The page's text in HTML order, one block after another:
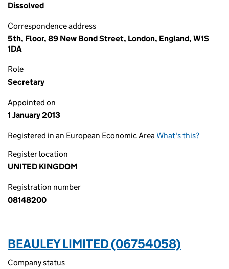
Dissolved
Correspondence address
5th, Floor, 89 New Bond Street, London, England, W1S
1DA
Role
Secretary
Appointed on
1 January 2013
Registered in an European Economic AreaWhat's this?
Register location
UNITED KINGDOM
Registration number
08148200
BEAULEY LIMITED (06754058)
Company status